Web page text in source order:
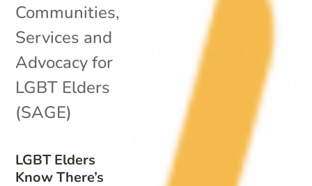
LGBT Elders
Know There’s
Communities,
Services and
Advocacy for
LGBT Elders
(SAGE)